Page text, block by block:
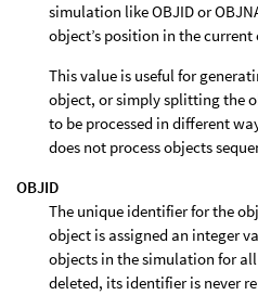
simulation like OBJID or
object’s position in the current
This value is useful for
object, or simply splitting the
to be processed in different
does not process objects
OBJID
The unique identifier for the
object is assigned an integer
objects in the simulation for
deleted, its identifier is never